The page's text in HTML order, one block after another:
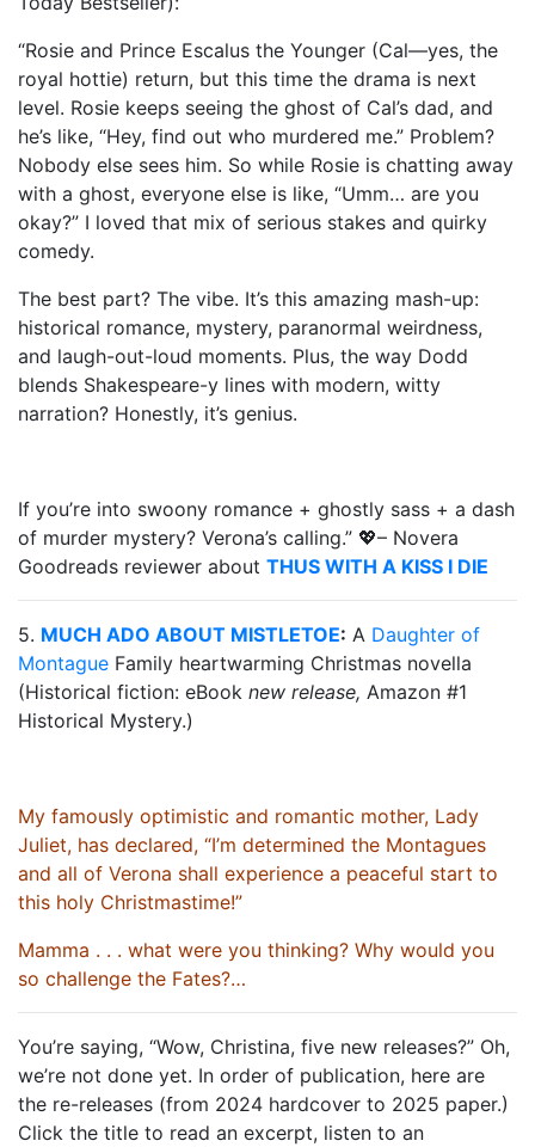
“Rosie and Prince Escalus the Younger (Cal—yes, the
royal hottie) return, but this time the drama is next
level. Rosie keeps seeing the ghost of Cal’s dad, and
he’s like, “Hey, find out who murdered me.” Problem?
Nobody else sees him. So while Rosie is chatting away
with a ghost, everyone else is like, “Umm… are you
okay?” I loved that mix of serious stakes and quirky
comedy.
The best part? The vibe. It’s this amazing mash-up:
historical romance, mystery, paranormal weirdness,
and laugh-out-loud moments. Plus, the way Dodd
blends Shakespeare-y lines with modern, witty
narration? Honestly, it’s genius.
If you’re into swoony romance + ghostly sass + a dash
of murder mystery? Verona’s calling.” 💖– Novera
Goodreads reviewer about THUS WITH A KISS I DIE
5. MUCH ADO ABOUT MISTLETOE: A Daughter of
Montague Family heartwarming Christmas novella
(Historical fiction: eBook new release, Amazon #1
Historical Mystery.)
My famously optimistic and romantic mother, Lady
Juliet, has declared, “I’m determined the Montagues
and all of Verona shall experience a peaceful start to
this holy Christmastime!”
Mamma . . . what were you thinking? Why would you
so challenge the Fates?…
You’re saying, “Wow, Christina, five new releases?” Oh,
we’re not done yet. In order of publication, here are
the re-releases (from 2024 hardcover to 2025 paper.)
Click the title to read an excerpt, listen to an